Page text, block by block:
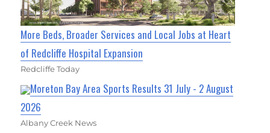
More Beds, Broader Services and Local Jobs at Heart
of Redcliffe Hospital Expansion
Redcliffe Today
Moreton Bay Area Sports Results 31 July - 2 August
2026
Albany Creek News